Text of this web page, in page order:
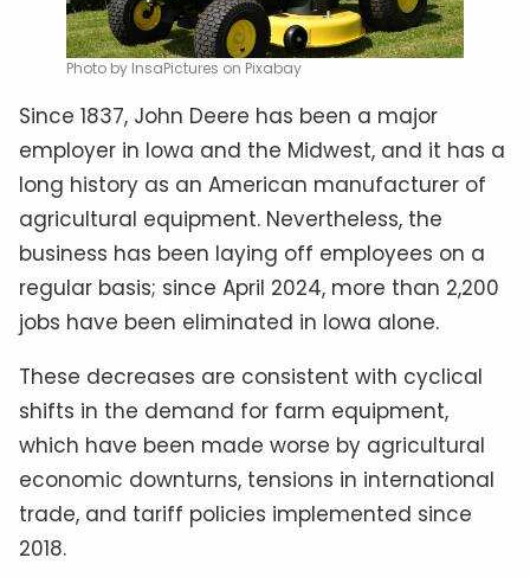
Photo by InsaPictures on Pixabay
Since 1837, John Deere has been a major
employer in Iowa and the Midwest, and it has a
long history as an American manufacturer of
agricultural equipment. Nevertheless, the
business has been laying off employees on a
regular basis; since April 2024, more than 2,200
jobs have been eliminated in Iowa alone.
These decreases are consistent with cyclical
shifts in the demand for farm equipment,
which have been made worse by agricultural
economic downturns, tensions in international
trade, and tariff policies implemented since
2018.